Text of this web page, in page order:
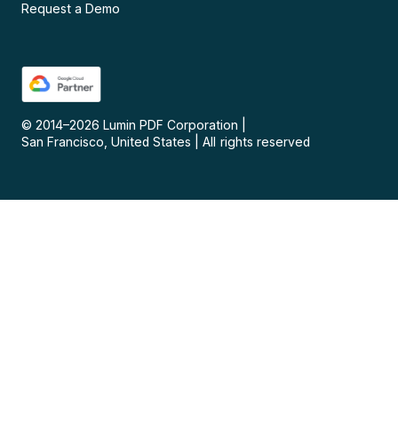
Request a Demo
© 2014–2026 Lumin PDF Corporation
San Francisco, United States
All rights reserved